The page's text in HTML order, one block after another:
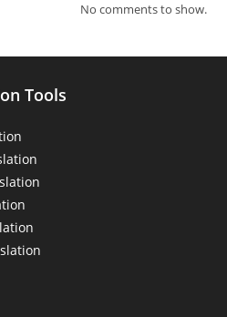
No comments to show.
Tools